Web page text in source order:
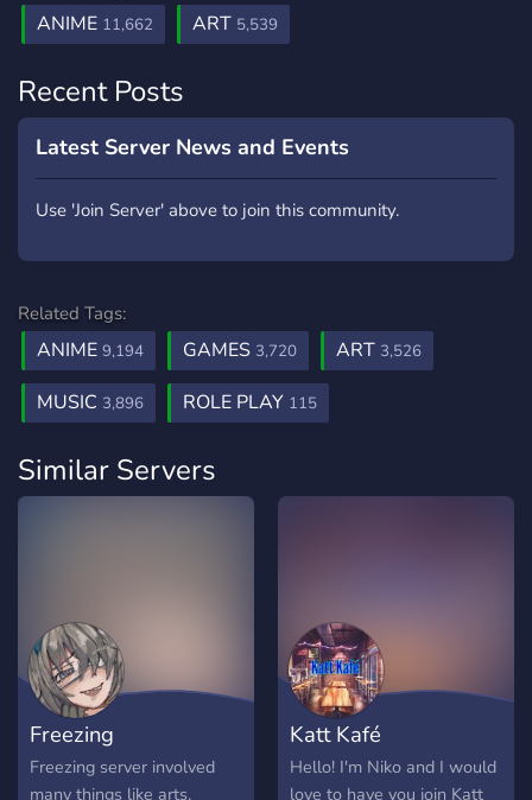
ANIME 11,662 ART 5,539
Recent Posts
Latest Server News and Events
Use 'Join Server' above to join this community.
Related Tags:
ANIME 9,194 GAMES 3,720 ART 3,526
MUSIC 3,896 ROLE PLAY 115
Similar Servers
Freezing
Freezing server involved
many things like arts.
Katt Kafé
Hello! I'm Niko and I would
love to have you join Katt